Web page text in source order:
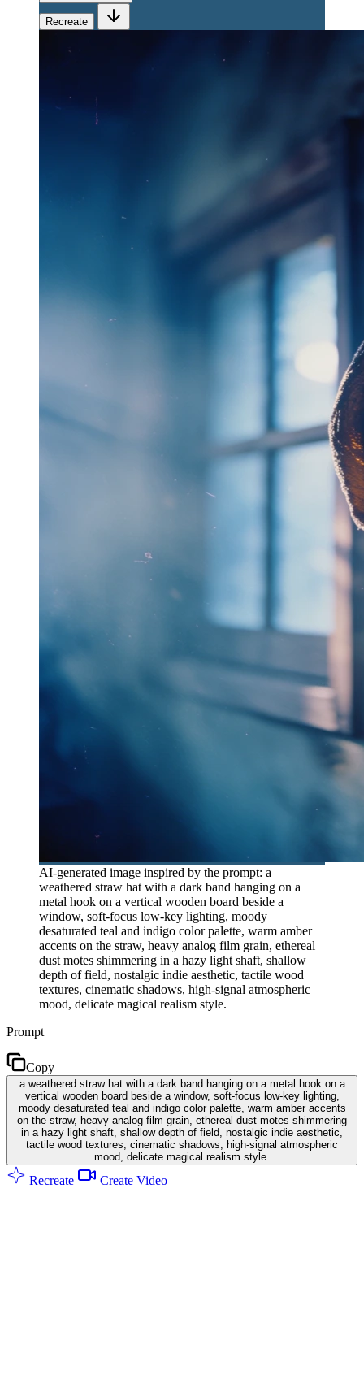
Recreate
AI-generated image inspired by the prompt: a
weathered straw hat with a dark band hanging on a
metal hook on a vertical wooden board beside a
window, soft-focus low-key lighting, moody
desaturated teal and indigo color palette, warm amber
accents on the straw, heavy analog film grain, ethereal
dust motes shimmering in a hazy light shaft, shallow
depth of field, nostalgic indie aesthetic, tactile wood
textures, cinematic shadows, high-signal atmospheric
mood, delicate magical realism style.
Prompt
Copy
a weathered straw hat with a dark band hanging on a metal hook on a
vertical wooden board beside a window, soft-focus low-key lighting,
moody desaturated teal and indigo color palette, warm amber accents
on the straw, heavy analog film grain, ethereal dust motes shimmering
in a hazy light shaft, shallow depth of field, nostalgic indie aesthetic,
tactile wood textures, cinematic shadows, high-signal atmospheric
mood, delicate magical realism style.
Recreate Create Video